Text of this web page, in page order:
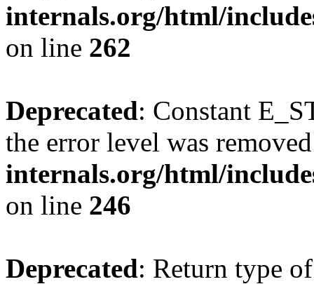
internals.org/html/
on line 262
Deprecated: Constant
the error level was
internals.org/html/
on line 246
Deprecated: Return type of